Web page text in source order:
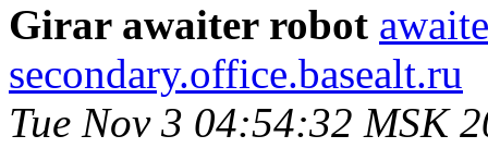
Girar awaiter robot
secondary.office.basealt.ru
Tue Nov 3 04:54:32 MSK